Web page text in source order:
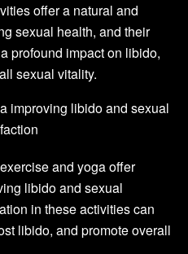
offer a natural and
sexual health, and their
profound impact on libido,
sexual vitality.
and yoga offer
libido and sexual
in these activities can
libido, and promote overall